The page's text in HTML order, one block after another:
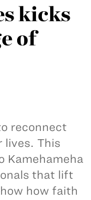
kicks
of
reconnect
lives. This
Kamehameha
that lift
how faith